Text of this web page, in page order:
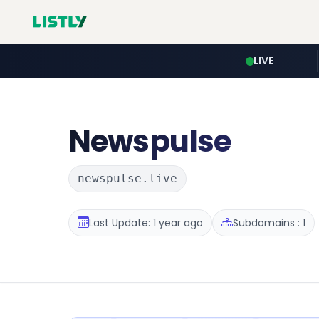
LIVE
Newspulse
newspulse.live
Last Update: 1 year ago Subdomains : 1